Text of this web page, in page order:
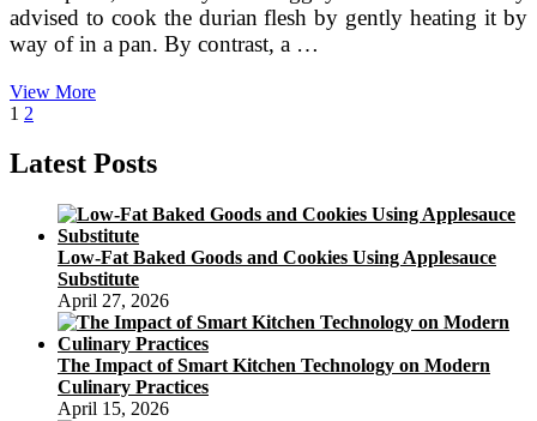
advised to cook the durian flesh by gently heating it by
way of in a pan. By contrast, a …
View MoreBánh
Ping
Pei
Posts
pagination
Page
1 Page
2
Latest Posts
Low-Fat Baked Goods and Cookies Using Applesauce
Substitute
April 27, 2026
The Impact of Smart Kitchen Technology on Modern
Culinary Practices
April 15, 2026